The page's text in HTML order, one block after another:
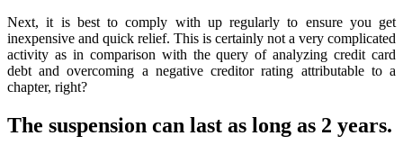
Next, it is best to comply with up regularly to ensure you get
inexpensive and quick relief. This is certainly not a very complicated
activity as in comparison with the query of analyzing credit card
debt and overcoming a negative creditor rating attributable to a
chapter, right?
The suspension can last as long as 2 years.